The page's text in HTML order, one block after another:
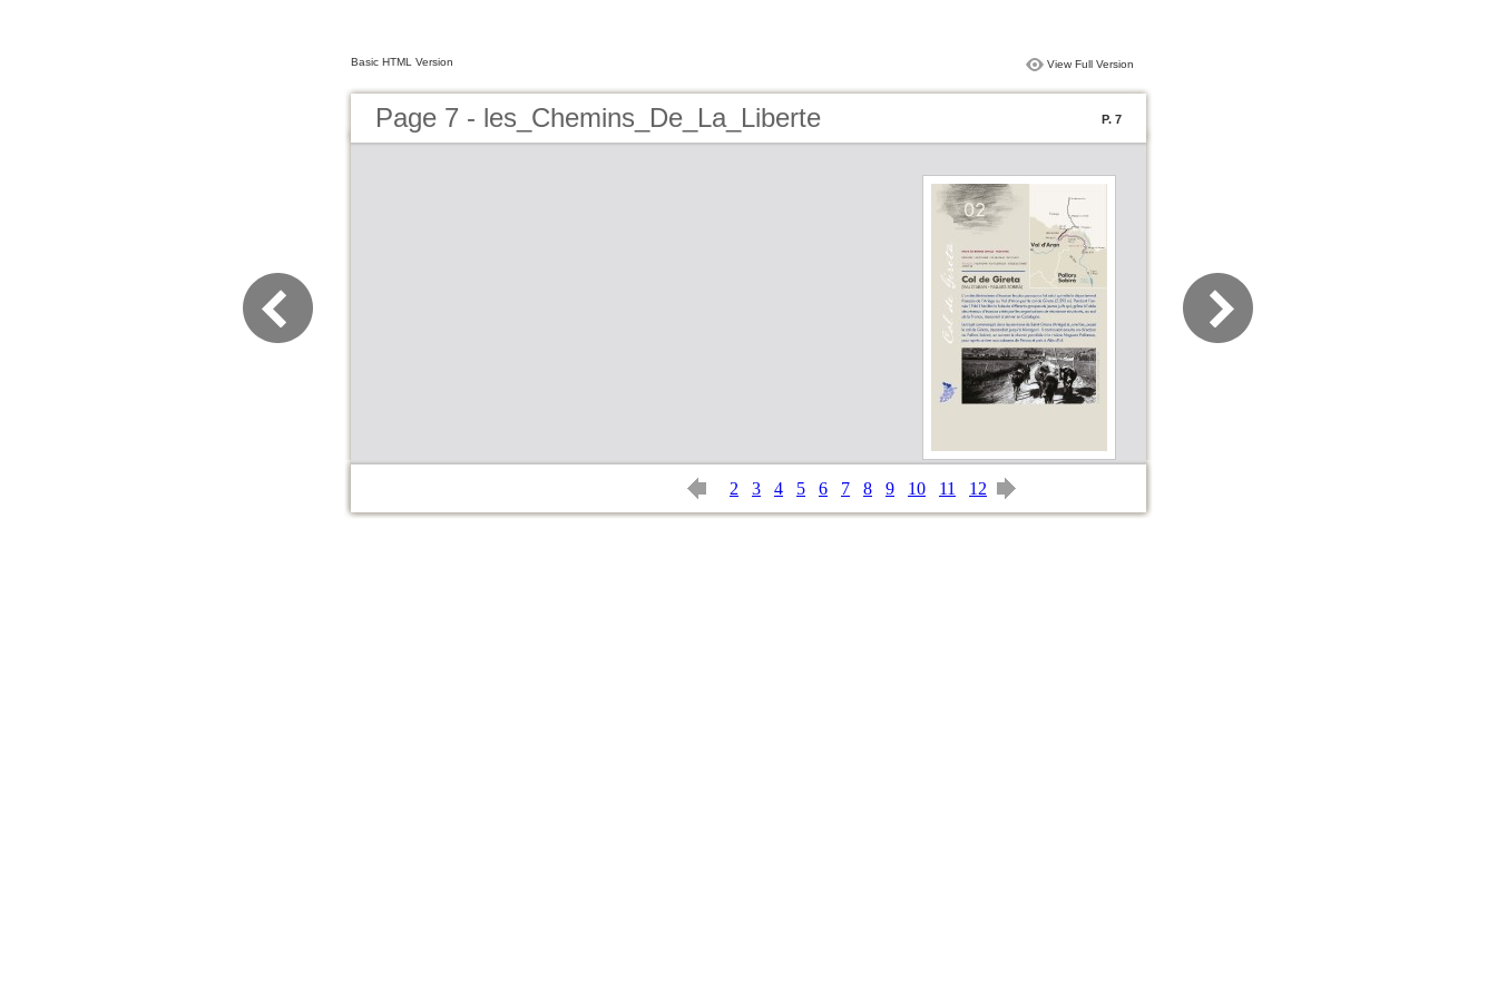
Basic HTML Version View Full Version
Page 7 - les_Chemins_De_La_Liberte P. 7
2 3 4 5 6 7 8 9 10 11 12